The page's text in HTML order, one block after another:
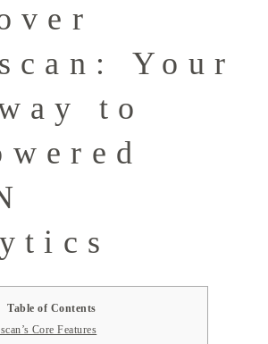
Your
to
Table of Contents
Core Features